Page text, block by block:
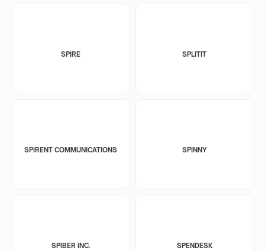
SPIRE SPLITIT
SPIRENT COMMUNICATIONS SPINNY
SPIBER INC. SPENDESK